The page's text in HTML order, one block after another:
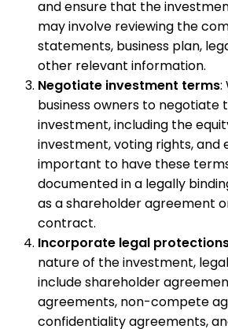
and ensure that the
may involve reviewing the
statements, business plan,
other relevant information.
Negotiate investment terms:
business owners to negotiate
investment, including the
investment, voting rights, and
important to have these
documented in a legally
as a shareholder agreement
contract.
Incorporate legal
nature of the investment,
include shareholder
agreements, non-compete
confidentiality agreements,